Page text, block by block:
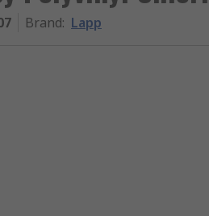
Brand: Lapp